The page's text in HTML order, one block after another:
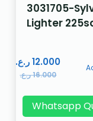
3031705-
Lighter
16.000ر.ع.
12.000 ر.ع.
Whatsapp